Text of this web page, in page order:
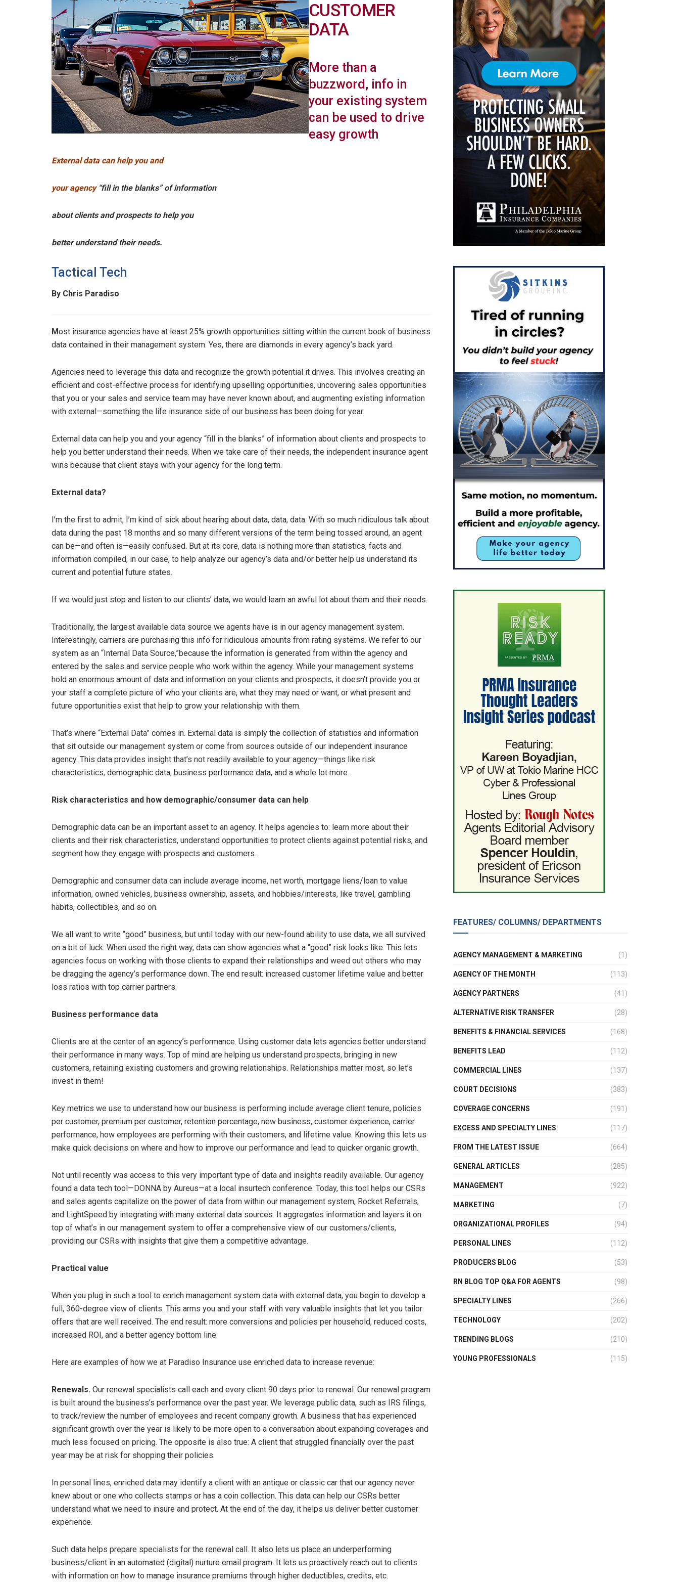
CUSTOMER
DATA
More than a
buzzword, info in
your existing system
can be used to drive
easy growth
External data can help you and
your agency“fill in the blanks” of information
about clients and prospects to help you
better understand their needs.
Tactical Tech
By Chris Paradiso
Most insurance agencies have at least 25% growth opportunities sitting within the current book of business
data contained in their management system. Yes, there are diamonds in every agency’s back yard.
Agencies need to leverage this data and recognize the growth potential it drives. This involves creating an
efficient and cost-effective process for identifying upselling opportunities, uncovering sales opportunities
that you or your sales and service team may have never known about, and augmenting existing information
with external—something the life insurance side of our business has been doing for year.
External data can help you and your agency “fill in the blanks” of information about clients and prospects to
help you better understand their needs. When we take care of their needs, the independent insurance agent
wins because that client stays with your agency for the long term.
External data?
I’m the first to admit, I’m kind of sick about hearing about data, data, data. With so much ridiculous talk about
data during the past 18 months and so many different versions of the term being tossed around, an agent
can be—and often is—easily confused. But at its core, data is nothing more than statistics, facts and
information compiled, in our case, to help analyze our agency’s data and/or better help us understand its
current and potential future states.
If we would just stop and listen to our clients’ data, we would learn an awful lot about them and their needs.
Traditionally, the largest available data source we agents have is in our agency management system.
Interestingly, carriers are purchasing this info for ridiculous amounts from rating systems. We refer to our
system as an “Internal Data Source,”because the information is generated from within the agency and
entered by the sales and service people who work within the agency. While your management systems
hold an enormous amount of data and information on your clients and prospects, it doesn’t provide you or
your staff a complete picture of who your clients are, what they may need or want, or what present and
future opportunities exist that help to grow your relationship with them.
That’s where “External Data” comes in. External data is simply the collection of statistics and information
that sit outside our management system or come from sources outside of our independent insurance
agency. This data provides insight that’s not readily available to your agency—things like risk
characteristics, demographic data, business performance data, and a whole lot more.
Risk characteristics and how demographic/consumer data can help
Demographic data can be an important asset to an agency. It helps agencies to: learn more about their
clients and their risk characteristics, understand opportunities to protect clients against potential risks, and
segment how they engage with prospects and customers.
Demographic and consumer data can include average income, net worth, mortgage liens/loan to value
information, owned vehicles, business ownership, assets, and hobbies/interests, like travel, gambling
habits, collectibles, and so on.
We all want to write “good” business, but until today with our new-found ability to use data, we all survived
on a bit of luck. When used the right way, data can show agencies what a “good” risk looks like. This lets
agencies focus on working with those clients to expand their relationships and weed out others who may
be dragging the agency’s performance down. The end result: increased customer lifetime value and better
loss ratios with top carrier partners.
Business performance data
Clients are at the center of an agency’s performance. Using customer data lets agencies better understand
their performance in many ways. Top of mind are helping us understand prospects, bringing in new
customers, retaining existing customers and growing relationships. Relationships matter most, so let’s
invest in them!
Key metrics we use to understand how our business is performing include average client tenure, policies
per customer, premium per customer, retention percentage, new business, customer experience, carrier
performance, how employees are performing with their customers, and lifetime value. Knowing this lets us
make quick decisions on where and how to improve our performance and lead to quicker organic growth.
Not until recently was access to this very important type of data and insights readily available. Our agency
found a data tech tool—DONNA by Aureus—at a local insurtech conference. Today, this tool helps our CSRs
and sales agents capitalize on the power of data from within our management system, Rocket Referrals,
and LightSpeed by integrating with many external data sources. It aggregates information and layers it on
top of what’s in our management system to offer a comprehensive view of our customers/clients,
providing our CSRs with insights that give them a competitive advantage.
Practical value
When you plug in such a tool to enrich management system data with external data, you begin to develop a
full, 360-degree view of clients. This arms you and your staff with very valuable insights that let you tailor
offers that are well received. The end result: more conversions and policies per household, reduced costs,
increased ROI, and a better agency bottom line.
Here are examples of how we at Paradiso Insurance use enriched data to increase revenue:
Renewals. Our renewal specialists call each and every client 90 days prior to renewal. Our renewal program
is built around the business’s performance over the past year. We leverage public data, such as IRS filings,
to track/review the number of employees and recent company growth. A business that has experienced
significant growth over the year is likely to be more open to a conversation about expanding coverages and
much less focused on pricing. The opposite is also true: A client that struggled financially over the past
year may be at risk for shopping their policies.
In personal lines, enriched data may identify a client with an antique or classic car that our agency never
knew about or one who collects stamps or has a coin collection. This data can help our CSRs better
understand what we need to insure and protect. At the end of the day, it helps us deliver better customer
experience.
Such data helps prepare specialists for the renewal call. It also lets us place an underperforming
business/client in an automated (digital) nurture email program. It lets us proactively reach out to clients
with information on how to manage insurance premiums through higher deductibles, credits, etc.
FEATURES/ COLUMNS/ DEPARTMENTS
AGENCY MANAGEMENT & MARKETING (1)
AGENCY OF THE MONTH (113)
AGENCY PARTNERS (41)
ALTERNATIVE RISK TRANSFER (28)
BENEFITS & FINANCIAL SERVICES (168)
BENEFITS LEAD (112)
COMMERCIAL LINES (137)
COURT DECISIONS (383)
COVERAGE CONCERNS (191)
EXCESS AND SPECIALTY LINES (117)
FROM THE LATEST ISSUE (664)
GENERAL ARTICLES (285)
MANAGEMENT (922)
MARKETING (7)
ORGANIZATIONAL PROFILES (94)
PERSONAL LINES (112)
PRODUCERS BLOG (53)
RN BLOG TOP Q&A FOR AGENTS (98)
SPECIALTY LINES (266)
TECHNOLOGY (202)
TRENDING BLOGS (210)
YOUNG PROFESSIONALS (115)